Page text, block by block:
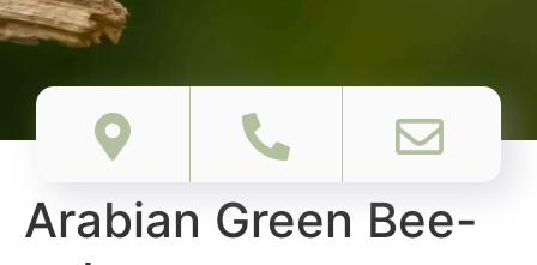
Arabian Green Bee-